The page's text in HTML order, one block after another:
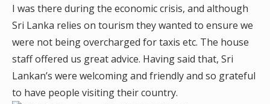
I was there during the economic crisis, and although
Sri Lanka relies on tourism they wanted to ensure we
were not being overcharged for taxis etc. The house
staff offered us great advice. Having said that, Sri
Lankan’s were welcoming and friendly and so grateful
to have people visiting their country.